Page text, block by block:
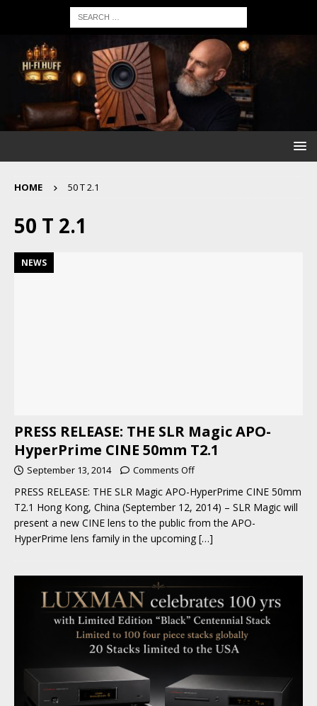
HOME 50 T 2.1
50 T 2.1
NEWS
PRESS RELEASE: THE SLR Magic APO-
HyperPrime CINE 50mm T2.1
September 13, 2014 Comments Off
PRESS RELEASE: THE SLR Magic APO-HyperPrime CINE 50mm
T2.1 Hong Kong, China (September 12, 2014) – SLR Magic will
present a new CINE lens to the public from the APO-
HyperPrime lens family in the upcoming […]